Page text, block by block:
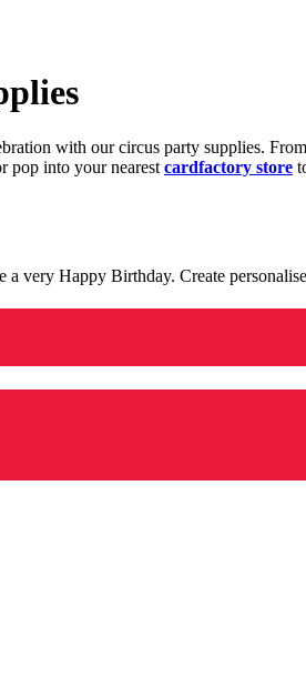
with our circus party supplies.
pop into your nearest cardfactory store
very Happy Birthday. Create